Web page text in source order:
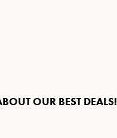
OUR BEST DEALS!